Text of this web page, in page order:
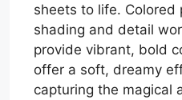
sheets to life. Colored
shading and detail
provide vibrant, bold
offer a soft, dreamy
capturing the magical